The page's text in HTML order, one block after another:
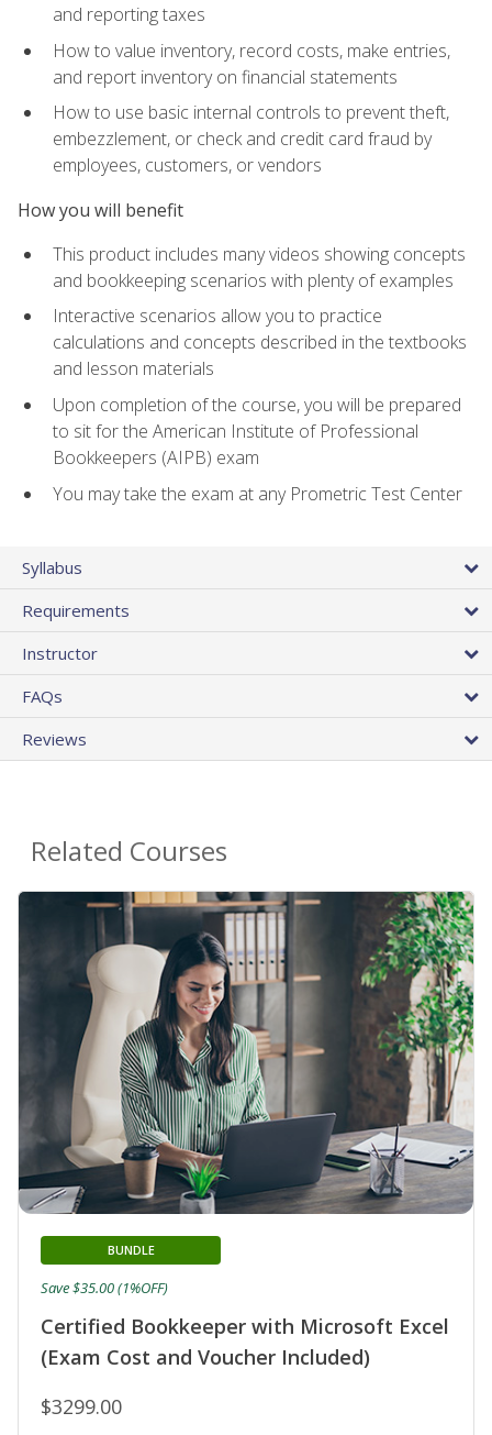
and reporting taxes
How to value inventory, record costs, make entries,
and report inventory on financial statements
How to use basic internal controls to prevent theft,
embezzlement, or check and credit card fraud by
employees, customers, or vendors
How you will benefit
This product includes many videos showing concepts
and bookkeeping scenarios with plenty of examples
Interactive scenarios allow you to practice
calculations and concepts described in the textbooks
and lesson materials
Upon completion of the course, you will be prepared
to sit for the American Institute of Professional
Bookkeepers (AIPB) exam
You may take the exam at any Prometric Test Center
Syllabus
Requirements
Instructor
FAQs
Reviews
Related Courses
Certified Bookkeeper with Microsoft Excel
(Exam Cost and Voucher Included)
BUNDLE
$3299.00
Save $35.00 (1%OFF)